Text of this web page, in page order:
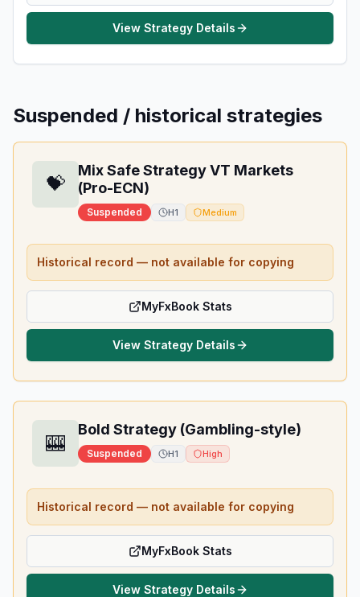
View Strategy Details
Suspended / historical strategies
💝
Mix Safe Strategy VT Markets
(Pro-ECN)
Suspended H1 Medium
Historical record — not available for copying
MyFxBook Stats
View Strategy Details
🎰
Bold Strategy (Gambling-style)
Suspended H1 High
Historical record — not available for copying
MyFxBook Stats
View Strategy Details